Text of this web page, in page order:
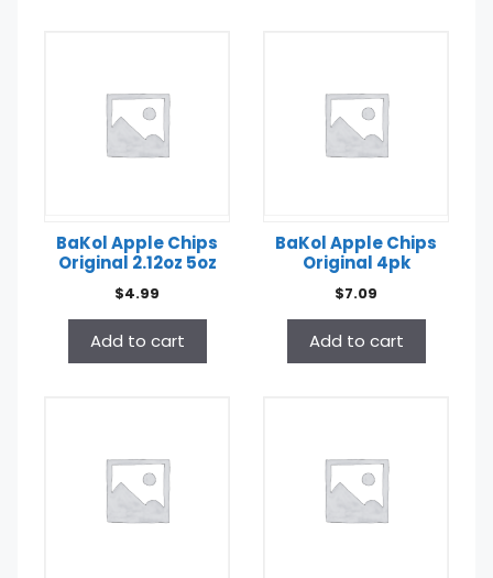
BaKol Apple Chips
Original 2.12oz 5oz
$4.99
Add to cart
BaKol Apple Chips
Original 4pk
$7.09
Add to cart